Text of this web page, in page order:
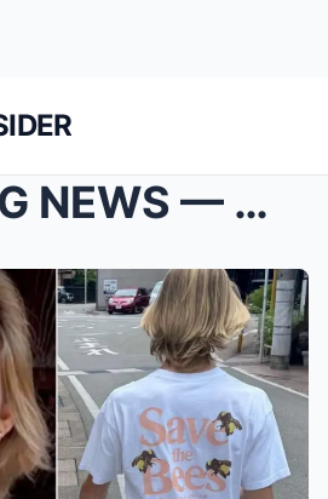
BREAKING NEWS — Weston Higginbotham’s body h...